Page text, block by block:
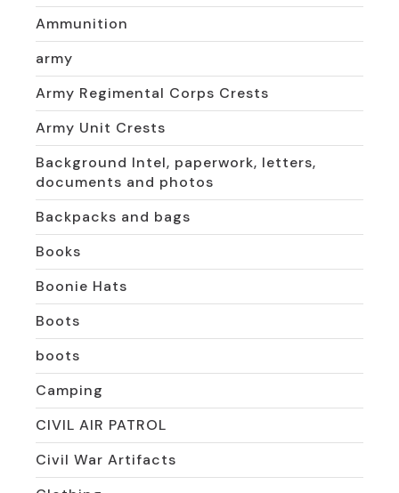
Ammunition
army
Army Regimental Corps Crests
Army Unit Crests
Background Intel, paperwork, letters,
documents and photos
Backpacks and bags
Books
Boonie Hats
Boots
boots
Camping
CIVIL AIR PATROL
Civil War Artifacts